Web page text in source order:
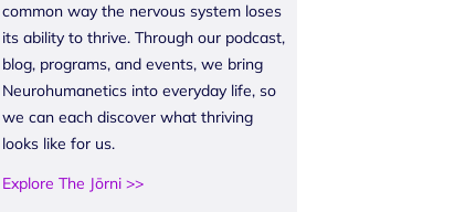
common way the nervous system loses
its ability to thrive. Through our podcast,
blog, programs, and events, we bring
Neurohumanetics into everyday life, so
we can each discover what thriving
looks like for us.
Explore The Jōrni >>